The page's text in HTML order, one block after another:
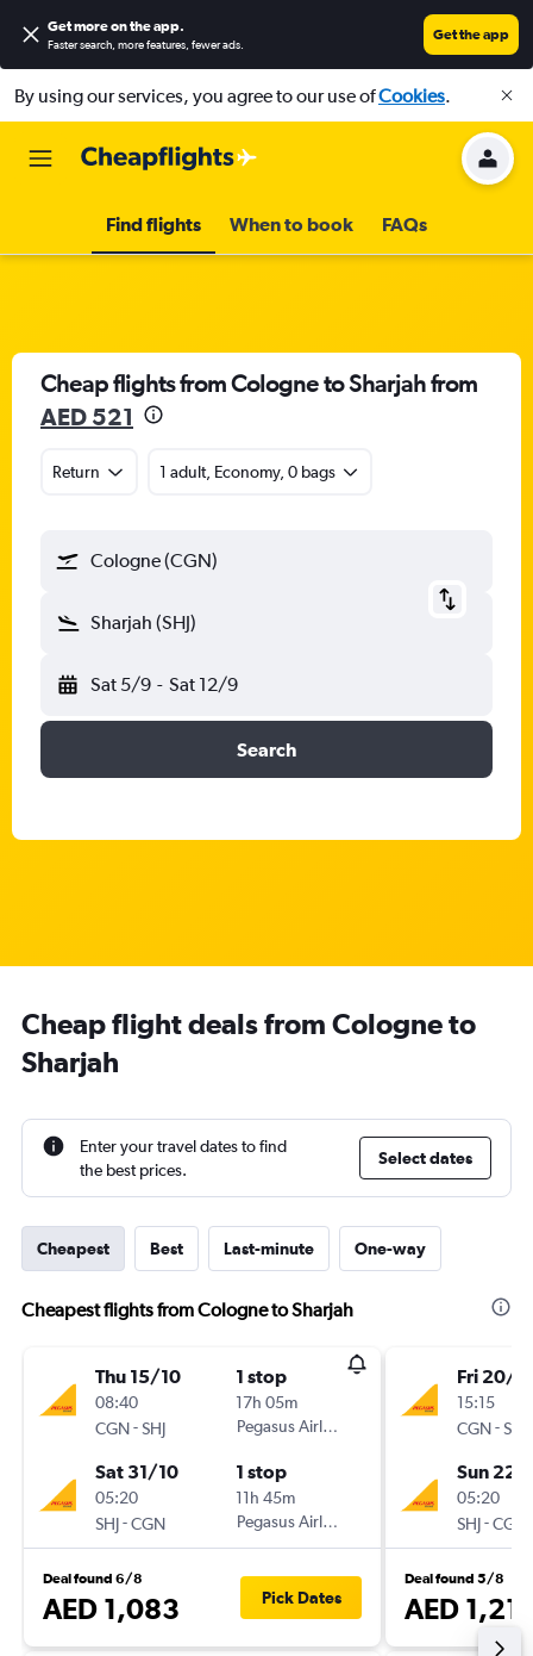
Get more on the app.
Faster search, more features, fewer ads.
Get the app
By using our services, you agree to our use ofCookies.
Find flights When to book FAQs
Cheap flights from Cologne to Sharjah from
AED 521
Return 1 adult, Economy, 0 bags
Cologne (CGN)
Sharjah (SHJ)
Sat 5/9 - Sat 12/9
Search
Cheap flight deals from Cologne to
Sharjah
Enter your travel dates to find
the best prices.
Select dates
Cheapest Best Last-minute One-way
Cheapest flights from Cologne to Sharjah
Thu 15/10
08:40
CGN-SHJ
1 stop
17h 05m
Pegasus Airlines
Sat 31/10
05:20
SHJ-CGN
1 stop
11h 45m
Pegasus Airlines
Deal found 6/8
AED 1,083 Pick Dates
Fri 20/11
15:15
CGN-SHJ
Sun 22/
05:20
SHJ-CGN
Deal found 5/8
AED